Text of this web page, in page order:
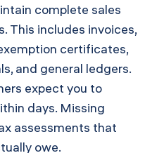
complete sales
This includes invoices,
certificates,
and general ledgers.
expect you to
days. Missing
assessments that
owe.